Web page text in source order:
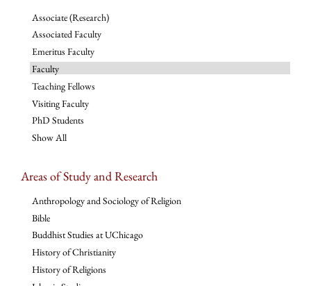
Associate (Research)
Associated Faculty
Emeritus Faculty
Faculty
Teaching Fellows
Visiting Faculty
PhD Students
Show All
Areas of Study and Research
Anthropology and Sociology of Religion
Bible
Buddhist Studies at UChicago
History of Christianity
History of Religions